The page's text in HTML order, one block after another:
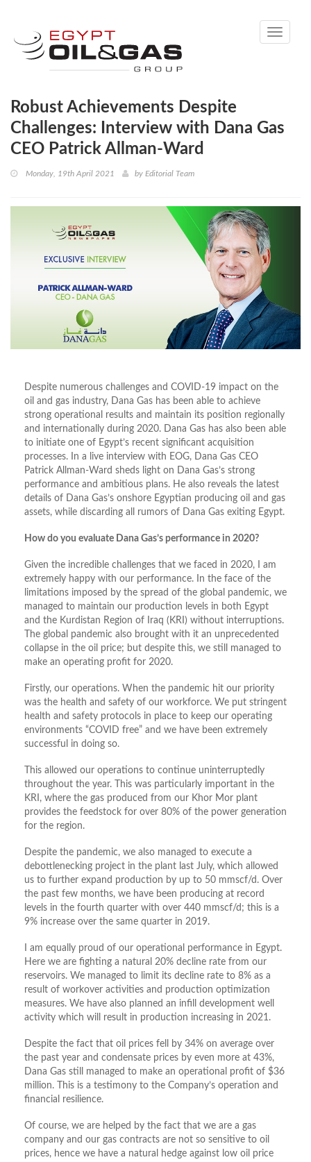
Toggle
Robust Achievements Despite
Challenges: Interview with Dana Gas
CEO Patrick Allman-Ward
Monday, 19th April 2021 by Editorial Team
Despite numerous challenges and COVID-19 impact on the
oil and gas industry, Dana Gas has been able to achieve
strong operational results and maintain its position regionally
and internationally during 2020. Dana Gas has also been able
to initiate one of Egypt’s recent significant acquisition
processes. In a live interview with EOG, Dana Gas CEO
Patrick Allman-Ward sheds light on Dana Gas’s strong
performance and ambitious plans. He also reveals the latest
details of Dana Gas’s onshore Egyptian producing oil and gas
assets, while discarding all rumors of Dana Gas exiting Egypt.
How do you evaluate Dana Gas’s performance in 2020?
Given the incredible challenges that we faced in 2020, I am
extremely happy with our performance. In the face of the
limitations imposed by the spread of the global pandemic, we
managed to maintain our production levels in both Egypt
and the Kurdistan Region of Iraq (KRI) without interruptions.
The global pandemic also brought with it an unprecedented
collapse in the oil price; but despite this, we still managed to
make an operating profit for 2020.
Firstly, our operations. When the pandemic hit our priority
was the health and safety of our workforce. We put stringent
health and safety protocols in place to keep our operating
environments “COVID free” and we have been extremely
successful in doing so.
This allowed our operations to continue uninterruptedly
throughout the year. This was particularly important in the
KRI, where the gas produced from our Khor Mor plant
provides the feedstock for over 80% of the power generation
for the region.
Despite the pandemic, we also managed to execute a
debottlenecking project in the plant last July, which allowed
us to further expand production by up to 50 mmscf/d. Over
the past few months, we have been producing at record
levels in the fourth quarter with over 440 mmscf/d; this is a
9% increase over the same quarter in 2019.
I am equally proud of our operational performance in Egypt.
Here we are fighting a natural 20% decline rate from our
reservoirs. We managed to limit its decline rate to 8% as a
result of workover activities and production optimization
measures. We have also planned an infill development well
activity which will result in production increasing in 2021.
Despite the fact that oil prices fell by 34% on average over
the past year and condensate prices by even more at 43%,
Dana Gas still managed to make an operational profit of $36
million. This is a testimony to the Company’s operation and
financial resilience.
Of course, we are helped by the fact that we are a gas
company and our gas contracts are not so sensitive to oil
prices, hence we have a natural hedge against low oil price